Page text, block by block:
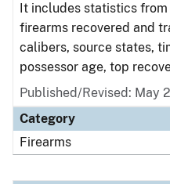
It includes statistics from
firearms recovered and
calibers, source states,
possessor age, top
Published/Revised: May
Category
Firearms